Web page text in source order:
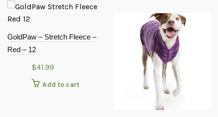
GoldPaw – Stretch Fleece –
Red – 12
$41.99
Add to cart